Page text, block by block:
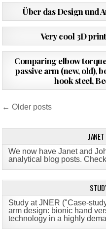
06/
Über das Design und
26/
Very cool 3D
Comparing elbow
passive arm (new, old),
hook steel,
Posts
← Older posts
We now have Janet and
analytical blog posts.
Study at JNER ("Case-
arm design: bionic hand
technology in a highly